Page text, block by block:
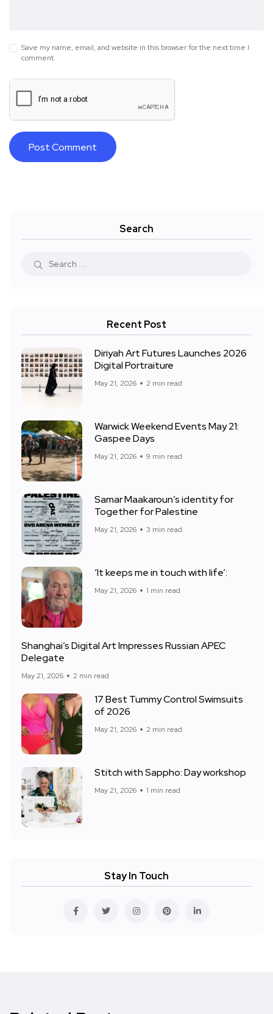
Save my name, email, and website in this browser for the next time I
comment.
Search
Recent Post
Diriyah Art Futures Launches 2026
Digital Portraiture
May 21, 2026 2 min read
Warwick Weekend Events May 21:
Gaspee Days
May 21, 2026 9 min read
Samar Maakaroun’s identity for
Together for Palestine
May 21, 2026 3 min read
‘It keeps me in touch with life’:
May 21, 2026 1 min read
Shanghai’s Digital Art Impresses Russian APEC
Delegate
May 21, 2026 2 min read
17 Best Tummy Control Swimsuits
of 2026
May 21, 2026 2 min read
Stitch with Sappho: Day workshop
May 21, 2026 1 min read
Stay In Touch